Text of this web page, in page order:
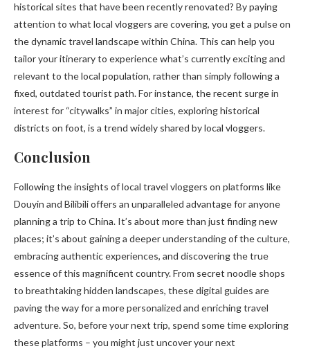
historical sites that have been recently renovated? By paying
attention to what local vloggers are covering, you get a pulse on
the dynamic travel landscape within China. This can help you
tailor your itinerary to experience what’s currently exciting and
relevant to the local population, rather than simply following a
fixed, outdated tourist path. For instance, the recent surge in
interest for “citywalks” in major cities, exploring historical
districts on foot, is a trend widely shared by local vloggers.
Conclusion
Following the insights of local travel vloggers on platforms like
Douyin and Bilibili offers an unparalleled advantage for anyone
planning a trip to China. It’s about more than just finding new
places; it’s about gaining a deeper understanding of the culture,
embracing authentic experiences, and discovering the true
essence of this magnificent country. From secret noodle shops
to breathtaking hidden landscapes, these digital guides are
paving the way for a more personalized and enriching travel
adventure. So, before your next trip, spend some time exploring
these platforms – you might just uncover your next